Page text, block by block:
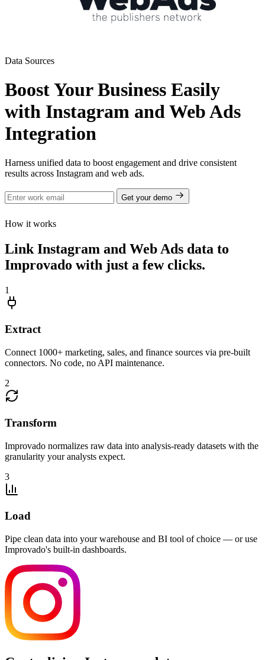
Data Sources
Boost Your Business Easily
with Instagram and Web Ads
Integration
Harness unified data to boost engagement and drive consistent
results across Instagram and web ads.
Get your demo
How it works
Link Instagram and Web Ads data to
Improvado with just a few clicks.
1
Extract
Connect 1000+ marketing, sales, and finance sources via pre-built
connectors. No code, no API maintenance.
2
Transform
Improvado normalizes raw data into analysis-ready datasets with the
granularity your analysts expect.
3
Load
Pipe clean data into your warehouse and BI tool of choice — or use
Improvado's built-in dashboards.